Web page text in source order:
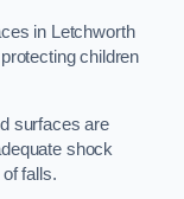
in Letchworth
children
surfaces are
shock
falls.